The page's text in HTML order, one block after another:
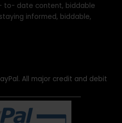
to- date content, biddable
informed, biddable,
All major credit and debit